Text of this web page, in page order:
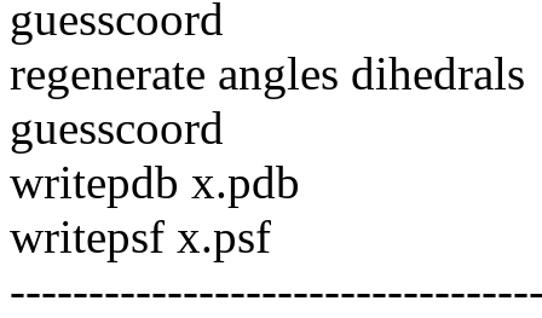
guesscoord
regenerate angles dihedrals
guesscoord
writepdb x.pdb
writepsf x.psf